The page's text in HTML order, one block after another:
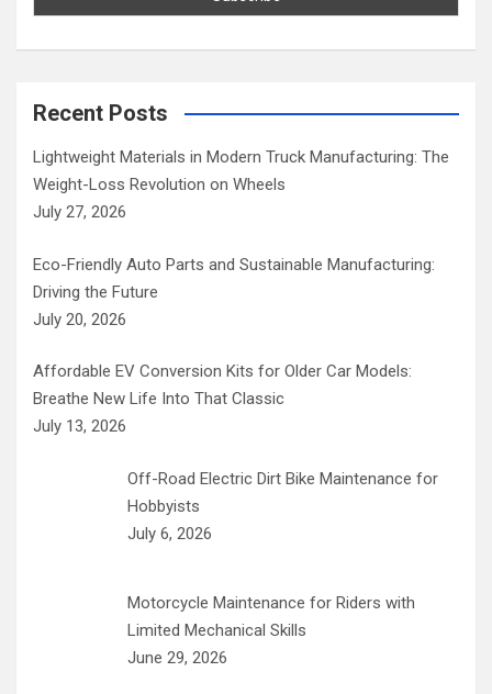
Recent Posts
Lightweight Materials in Modern Truck Manufacturing: The
Weight-Loss Revolution on Wheels
July 27, 2026
Eco-Friendly Auto Parts and Sustainable Manufacturing:
Driving the Future
July 20, 2026
Affordable EV Conversion Kits for Older Car Models:
Breathe New Life Into That Classic
July 13, 2026
Off-Road Electric Dirt Bike Maintenance for
Hobbyists
July 6, 2026
Motorcycle Maintenance for Riders with
Limited Mechanical Skills
June 29, 2026